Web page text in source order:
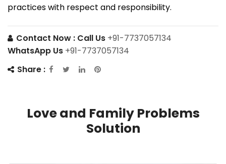
practices with respect and responsibility.
Contact Now : Call Us +91-7737057134
WhatsApp Us +91-7737057134
Share :
Love and Family Problems
Solution